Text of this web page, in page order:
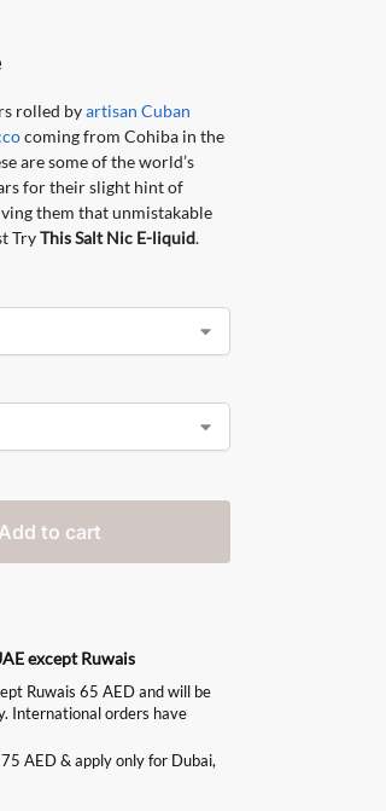
rolled byartisan Cuban
coming from Cohiba in the
are some of the world’s
for their slight hint of
them that unmistakable
TryThis Salt Nic E-liquid.
Add to cart
except Ruwais
Ruwais 65 AED and will be
International orders have
AED & apply only for Dubai,